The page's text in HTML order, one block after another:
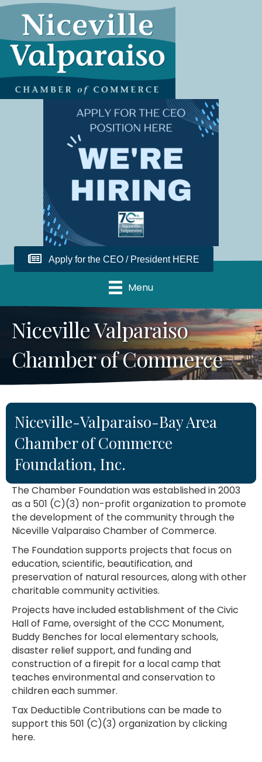
Apply for the CEO / President HERE
Menu
Niceville Valparaiso
Chamber of Commerce
Niceville-Valparaiso-Bay Area
Chamber of Commerce
Foundation, Inc.
The Chamber Foundation was established in 2003
as a 501 (C)(3) non-profit organization to promote
the development of the community through the
Niceville Valparaiso Chamber of Commerce.
The Foundation supports projects that focus on
education, scientific, beautification, and
preservation of natural resources, along with other
charitable community activities.
Projects have included establishment of the Civic
Hall of Fame, oversight of the CCC Monument,
Buddy Benches for local elementary schools,
disaster relief support, and funding and
construction of a firepit for a local camp that
teaches environmental and conservation to
children each summer.
Tax Deductible Contributions can be made to
support this 501 (C)(3) organization by clicking
here.